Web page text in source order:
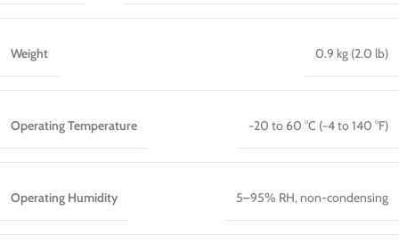
Weight 0.9 kg (2.0 lb)
Operating Temperature −20 to 60 °C (−4 to 140 °F)
Operating Humidity 5–95% RH, non-condensing